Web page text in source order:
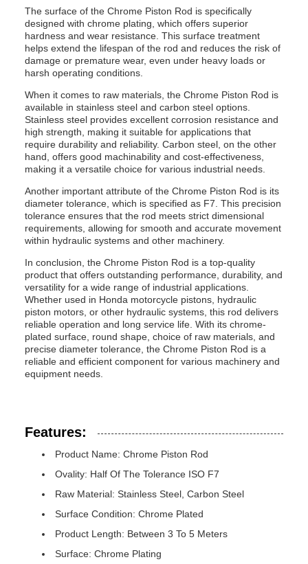
The surface of the Chrome Piston Rod is specifically
designed with chrome plating, which offers superior
hardness and wear resistance. This surface treatment
helps extend the lifespan of the rod and reduces the risk of
damage or premature wear, even under heavy loads or
harsh operating conditions.
When it comes to raw materials, the Chrome Piston Rod is
available in stainless steel and carbon steel options.
Stainless steel provides excellent corrosion resistance and
high strength, making it suitable for applications that
require durability and reliability. Carbon steel, on the other
hand, offers good machinability and cost-effectiveness,
making it a versatile choice for various industrial needs.
Another important attribute of the Chrome Piston Rod is its
diameter tolerance, which is specified as F7. This precision
tolerance ensures that the rod meets strict dimensional
requirements, allowing for smooth and accurate movement
within hydraulic systems and other machinery.
In conclusion, the Chrome Piston Rod is a top-quality
product that offers outstanding performance, durability, and
versatility for a wide range of industrial applications.
Whether used in Honda motorcycle pistons, hydraulic
piston motors, or other hydraulic systems, this rod delivers
reliable operation and long service life. With its chrome-
plated surface, round shape, choice of raw materials, and
precise diameter tolerance, the Chrome Piston Rod is a
reliable and efficient component for various machinery and
equipment needs.
Features:
Product Name: Chrome Piston Rod
Ovality: Half Of The Tolerance ISO F7
Raw Material: Stainless Steel, Carbon Steel
Surface Condition: Chrome Plated
Product Length: Between 3 To 5 Meters
Surface: Chrome Plating